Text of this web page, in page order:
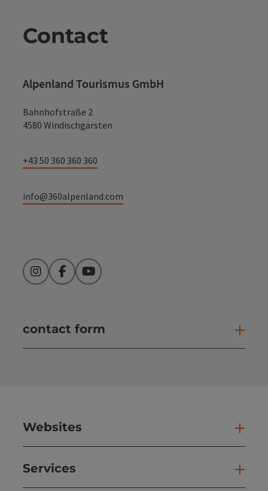
Contact
Alpenland Tourismus GmbH
Bahnhofstraße 2
4580 Windischgarsten
+43 50 360 360 360
info@360alpenland.com
InstagramFacebookYouTube
contact form
Websites
Services